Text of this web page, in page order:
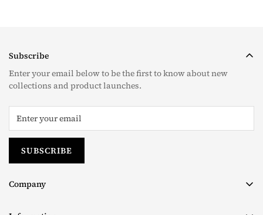
Company
Subscribe
Enter your email below to be the first to know about new
collections and product launches.
SUBSCRIBE